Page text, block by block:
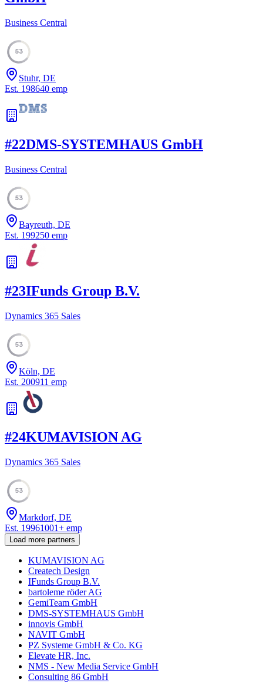
Business Central
53
Stuhr, DE
Est. 198640 emp
#22DMS-SYSTEMHAUS GmbH
Business Central
53
Bayreuth, DE
Est. 199250 emp
#23IFunds Group B.V.
Dynamics 365 Sales
53
Köln, DE
Est. 200911 emp
#24KUMAVISION AG
Dynamics 365 Sales
53
Markdorf, DE
Est. 19961001+ emp
Load more partners
KUMAVISION AG
Createch Design
IFunds Group B.V.
bartoleme röder AG
GemiTeam GmbH
DMS-SYSTEMHAUS GmbH
innovis GmbH
NAVIT GmbH
PZ Systeme GmbH & Co. KG
Elevate HR, Inc.
NMS - New Media Service GmbH
Consulting 86 GmbH